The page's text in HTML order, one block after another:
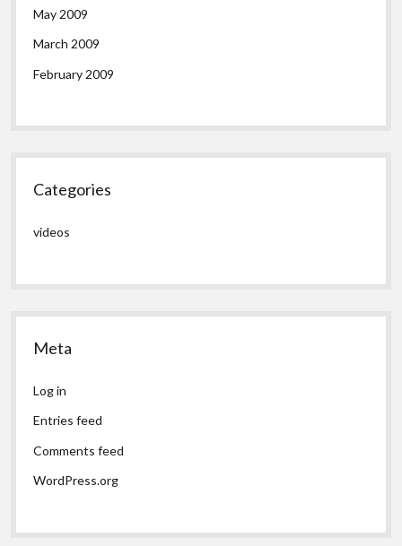
May 2009
March 2009
February 2009
Categories
videos
Meta
Log in
Entries feed
Comments feed
WordPress.org